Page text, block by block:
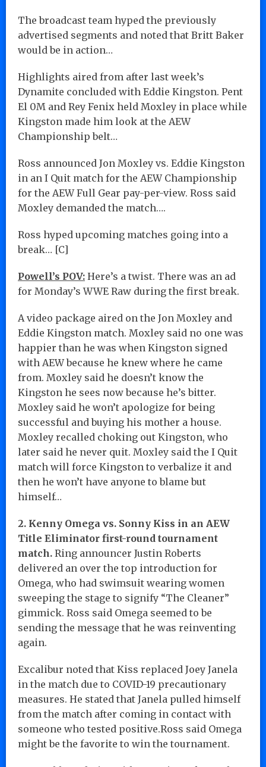
The broadcast team hyped the previously
advertised segments and noted that Britt Baker
would be in action…
Highlights aired from after last week’s
Dynamite concluded with Eddie Kingston. Pent
El 0M and Rey Fenix held Moxley in place while
Kingston made him look at the AEW
Championship belt…
Ross announced Jon Moxley vs. Eddie Kingston
in an I Quit match for the AEW Championship
for the AEW Full Gear pay-per-view. Ross said
Moxley demanded the match….
Ross hyped upcoming matches going into a
break… [C]
Powell’s POV: Here’s a twist. There was an ad
for Monday’s WWE Raw during the first break.
A video package aired on the Jon Moxley and
Eddie Kingston match. Moxley said no one was
happier than he was when Kingston signed
with AEW because he knew where he came
from. Moxley said he doesn’t know the
Kingston he sees now because he’s bitter.
Moxley said he won’t apologize for being
successful and buying his mother a house.
Moxley recalled choking out Kingston, who
later said he never quit. Moxley said the I Quit
match will force Kingston to verbalize it and
then he won’t have anyone to blame but
himself…
2. Kenny Omega vs. Sonny Kiss in an AEW
Title Eliminator first-round tournament
match. Ring announcer Justin Roberts
delivered an over the top introduction for
Omega, who had swimsuit wearing women
sweeping the stage to signify “The Cleaner”
gimmick. Ross said Omega seemed to be
sending the message that he was reinventing
again.
Excalibur noted that Kiss replaced Joey Janela
in the match due to COVID-19 precautionary
measures. He stated that Janela pulled himself
from the match after coming in contact with
someone who tested positive.Ross said Omega
might be the favorite to win the tournament.